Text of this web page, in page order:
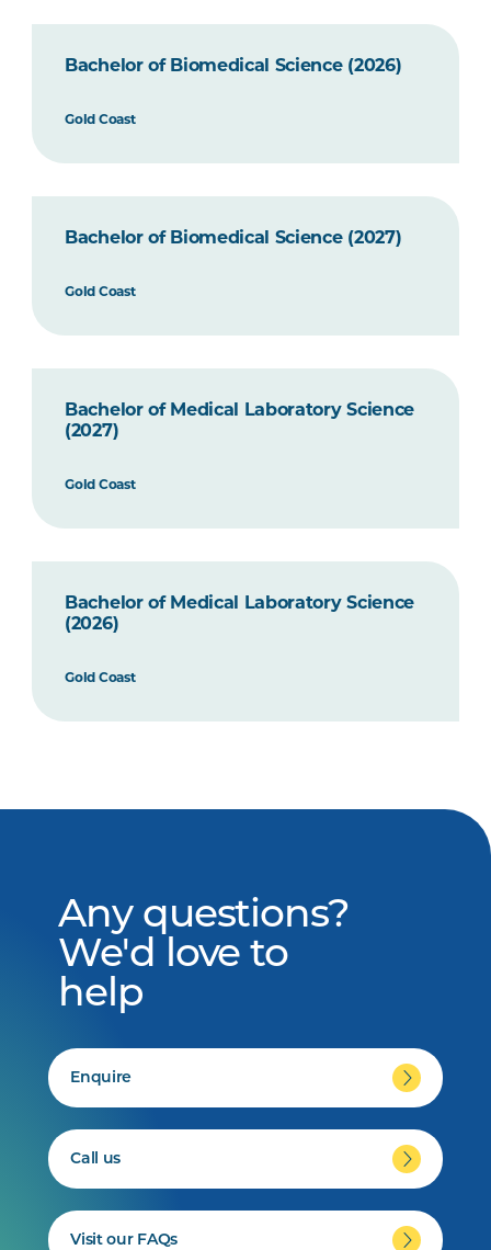
Bachelor of Biomedical Science (2026)
Gold Coast
Bachelor of Biomedical Science (2027)
Gold Coast
Bachelor of Medical Laboratory Science
(2027)
Gold Coast
Bachelor of Medical Laboratory Science
(2026)
Gold Coast
Any questions?
We'd love to
help
Enquire
Call us
Visit our FAQs